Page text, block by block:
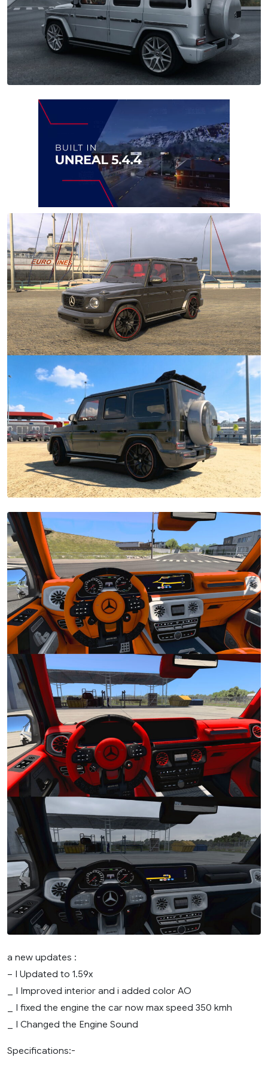
a new updates :
– I Updated to 1.59x
_ I Improved interior and i added color AO
_ I fixed the engine the car now max speed 350 kmh
_ I Changed the Engine Sound
Specifications:-